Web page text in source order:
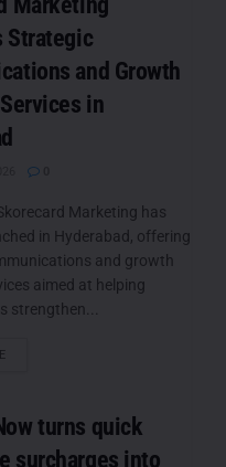
Strategic
and Growth
in
Marketing has
in Hyderabad, offering
and growth
aimed at helping
strengthen...
turns quick
surcharges into